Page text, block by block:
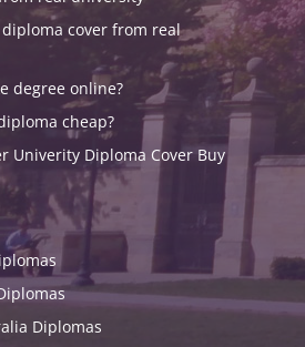
cover from real
degree online?
cheap?
Univerity Diploma Cover Buy
Diplomas